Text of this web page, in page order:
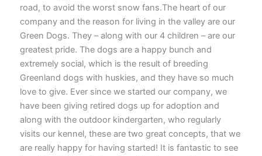
road, to avoid the worst snow fans.The heart of our
company and the reason for living in the valley are our
Green Dogs. They – along with our 4 children – are our
greatest pride. The dogs are a happy bunch and
extremely social, which is the result of breeding
Greenland dogs with huskies, and they have so much
love to give. Ever since we started our company, we
have been giving retired dogs up for adoption and
along with the outdoor kindergarten, who regularly
visits our kennel, these are two great concepts, that we
are really happy for having started! It is fantastic to see